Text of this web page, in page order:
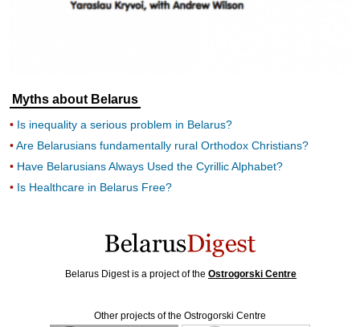
Myths about Belarus
Is inequality a serious problem in Belarus?
Are Belarusians fundamentally rural Orthodox Christians?
Have Belarusians Always Used the Cyrillic Alphabet?
Is Healthcare in Belarus Free?
Belarus Digest is a project of the Ostrogorski Centre
Other projects of the Ostrogorski Centre